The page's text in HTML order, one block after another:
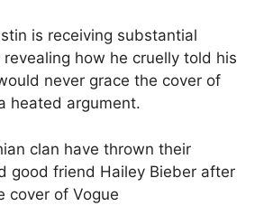
is receiving substantial
revealing how he cruelly told his
never grace the cover of
heated argument.